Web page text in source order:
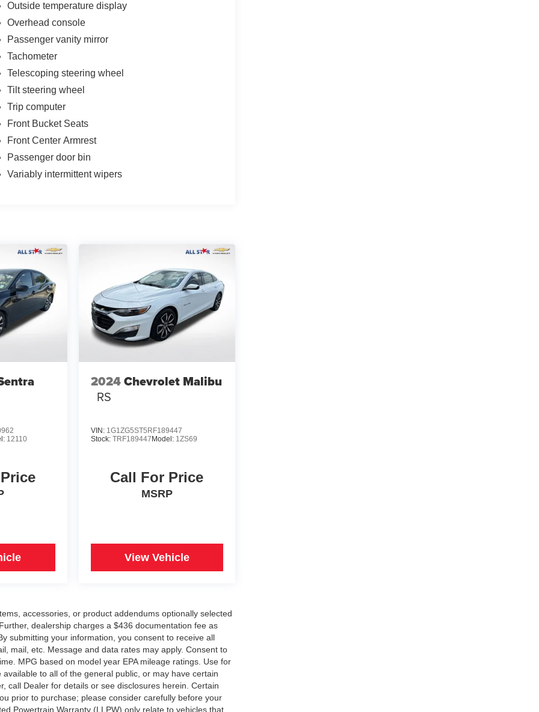
Outside temperature display
Overhead console
Passenger vanity mirror
Tachometer
Telescoping steering wheel
Tilt steering wheel
Trip computer
Front Bucket Seats
Front Center Armrest
Passenger door bin
Variably intermittent wipers
12110
2024Chevrolet Malibu
RS
VIN: 1G1ZG5ST5RF189447
Stock: TRF189447Model: 1ZS69
Call For Price
MSRP
View Vehicle
accessories, or product addendums optionally selected
dealership charges a $436 documentation fee as
submitting your information, you consent to receive all
mail, etc. Message and data rates may apply. Consent to
MPG based on model year EPA mileage ratings. Use for
to all of the general public, or may have certain
call Dealer for details or see disclosures herein. Certain
prior to purchase; please consider carefully before your
Powertrain Warranty (LLPW) only relate to vehicles that